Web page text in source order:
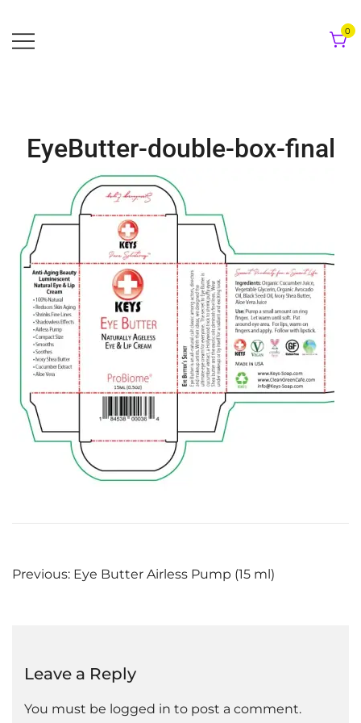
to
content
0
EyeButter-double-box-final
Post
Previous: Eye Butter Airless Pump (15 ml)
Leave a Reply
You must be logged in to post a comment.